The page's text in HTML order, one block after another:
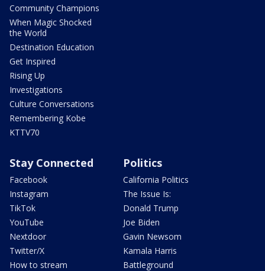
Community Champions
When Magic Shocked
the World
Destination Education
Get Inspired
Rising Up
Investigations
Culture Conversations
Remembering Kobe
KTTV70
Stay Connected
Facebook
Instagram
TikTok
YouTube
Nextdoor
Twitter/X
How to stream
Politics
California Politics
The Issue Is:
Donald Trump
Joe Biden
Gavin Newsom
Kamala Harris
Battleground